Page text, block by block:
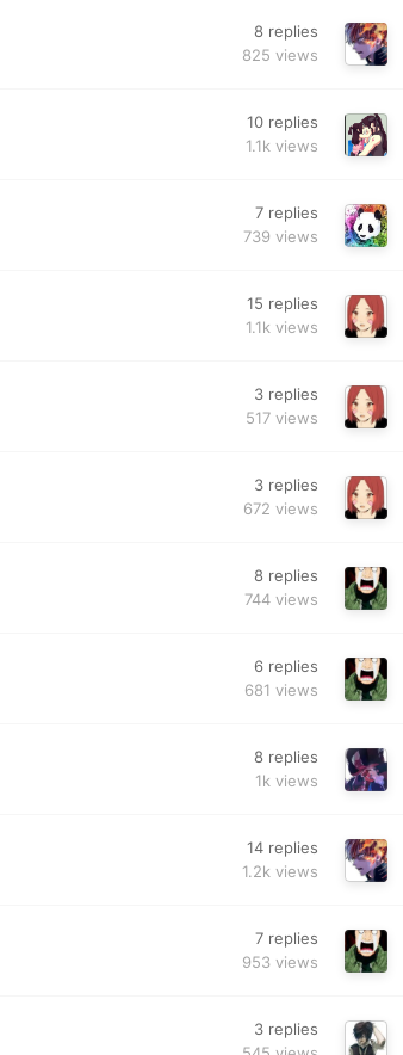
8 replies
825 views
10 replies
1.1k views
7 replies
739 views
15 replies
1.1k views
3 replies
517 views
3 replies
672 views
8 replies
744 views
6 replies
681 views
8 replies
1k views
14 replies
1.2k views
7 replies
953 views
3 replies